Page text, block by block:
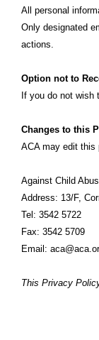
All personal
Only designated
actions.
Option not to
If you do not
Changes to this
ACA may edit this
Against Child
Address: 13/F,
Tel: 3542 5722
Fax: 3542 5709
Email:
This Privacy